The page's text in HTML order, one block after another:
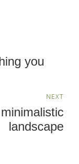
you
NEXT
landscape